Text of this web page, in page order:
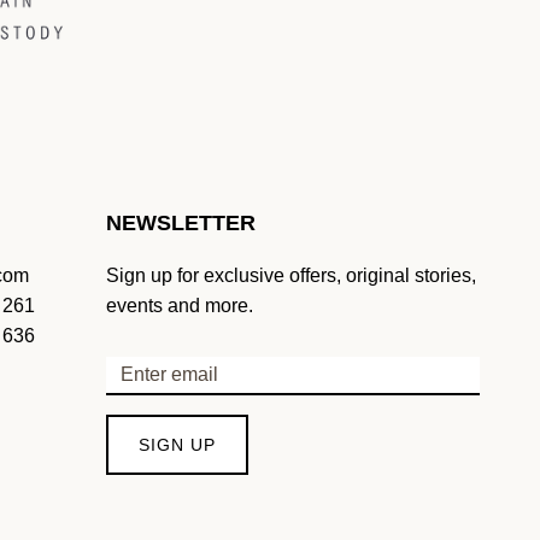
NEWSLETTER
Sign up for exclusive offers, original stories,
events and more.
SIGN UP